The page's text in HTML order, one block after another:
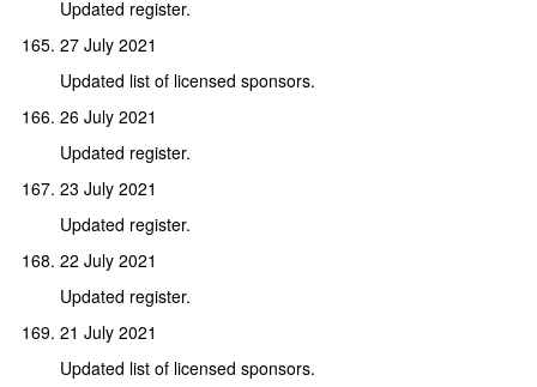
Updated register.
27 July 2021
Updated list of licensed sponsors.
26 July 2021
Updated register.
23 July 2021
Updated register.
22 July 2021
Updated register.
21 July 2021
Updated list of licensed sponsors.